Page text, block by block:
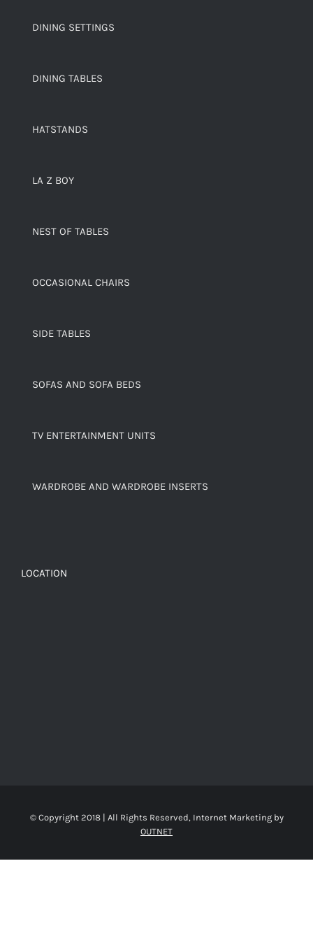
DINING SETTINGS
DINING TABLES
HATSTANDS
LA Z BOY
NEST OF TABLES
OCCASIONAL CHAIRS
SIDE TABLES
SOFAS AND SOFA BEDS
TV ENTERTAINMENT UNITS
WARDROBE AND WARDROBE INSERTS
LOCATION
© Copyright 2018 | All Rights Reserved, Internet Marketing by
OUTNET